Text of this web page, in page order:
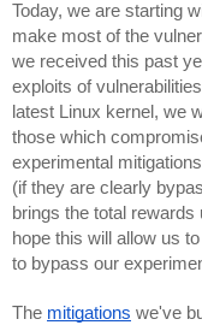
Today, we are starting
make most of the
we received this past
exploits of
latest Linux kernel, we
those which
experimental
(if they are clearly
brings the total
hope this will allow us
to bypass our
The mitigations we've